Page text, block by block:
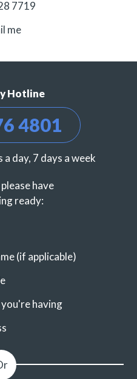
7719
me
Hotline
4801
day, 7 days a week
have
ready:
(if applicable)
having